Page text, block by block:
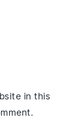
in this